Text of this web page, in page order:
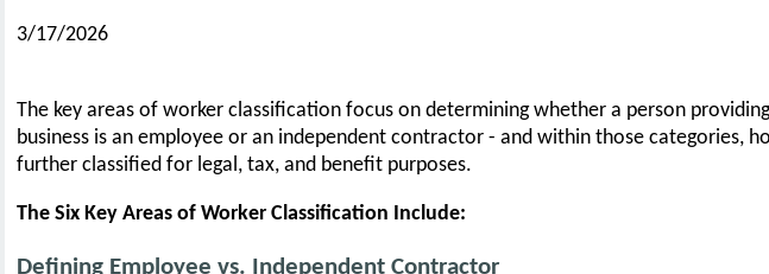
3/17/2026
The key areas of worker classification focus on determining whether a person
business is an employee or an independent contractor - and within those categories,
further classified for legal, tax, and benefit purposes.
The Six Key Areas of Worker Classification Include:
Defining Employee vs. Independent Contractor